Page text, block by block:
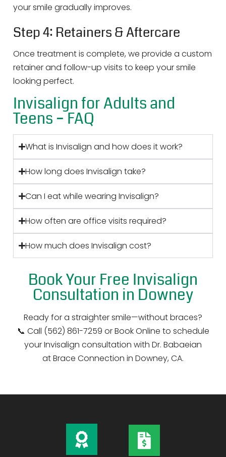
your smile gradually improves.
Step 4: Retainers & Aftercare
Once treatment is complete, we provide a custom
retainer and follow-up visits to keep your smile
looking perfect.
Invisalign for Adults and
Teens – FAQ
What is Invisalign and how does it work?
How long does Invisalign take?
Can I eat while wearing Invisalign?
How often are office visits required?
How much does Invisalign cost?
Book Your Free Invisalign
Consultation in Downey
Ready for a straighter smile—without braces?
📞 Call (562) 861-7259 or Book Online to schedule
your Invisalign consultation with Dr. Babaeian
at Brace Connection in Downey, CA.